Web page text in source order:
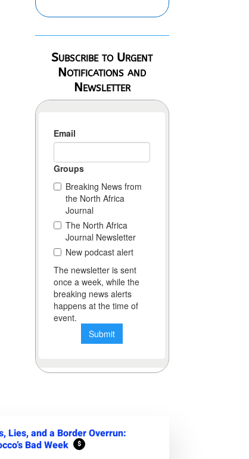
Subscribe to Urgent
Notifications and
Newsletter
Lies, and a Border Overrun:
Bad Week
$